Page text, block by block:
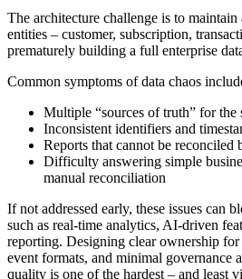
The architecture challenge is to
entities – customer, subscription,
prematurely building a full enterprise
Common symptoms of data chaos
Multiple “sources of truth” for the
Inconsistent identifiers and
Reports that cannot be reconciled
Difficulty answering simple
manual reconciliation
If not addressed early, these issues can
such as real-time analytics, AI-driven
reporting. Designing clear ownership for
event formats, and minimal governance
quality is one of the hardest – and least